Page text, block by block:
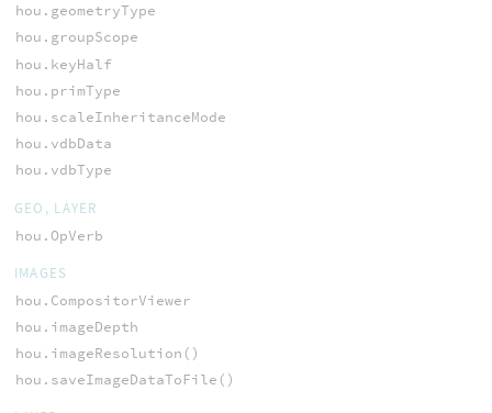
hou.geometryType
hou.groupScope
hou.keyHalf
hou.primType
hou.scaleInheritanceMode
hou.vdbData
hou.vdbType
GEO, LAYER
hou.OpVerb
IMAGES
hou.CompositorViewer
hou.imageDepth
hou.imageResolution()
hou.saveImageDataToFile()